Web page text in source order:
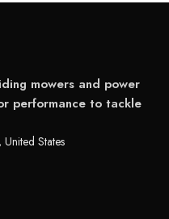
mowers and power
performance to tackle
States